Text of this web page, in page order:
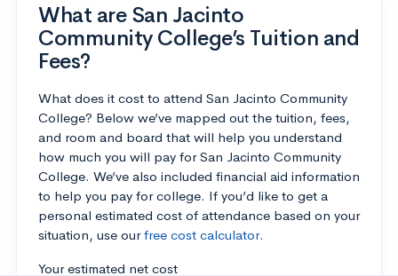
What are San Jacinto
Community College’s Tuition and
Fees?
What does it cost to attend San Jacinto Community
College? Below we’ve mapped out the tuition, fees,
and room and board that will help you understand
how much you will pay for San Jacinto Community
College. We’ve also included financial aid information
to help you pay for college. If you’d like to get a
personal estimated cost of attendance based on your
situation, use ourfree cost calculator.
Your estimated net cost